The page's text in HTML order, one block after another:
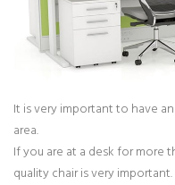
It is very important to have
area.
If you are at a desk for more
quality chair is very important.